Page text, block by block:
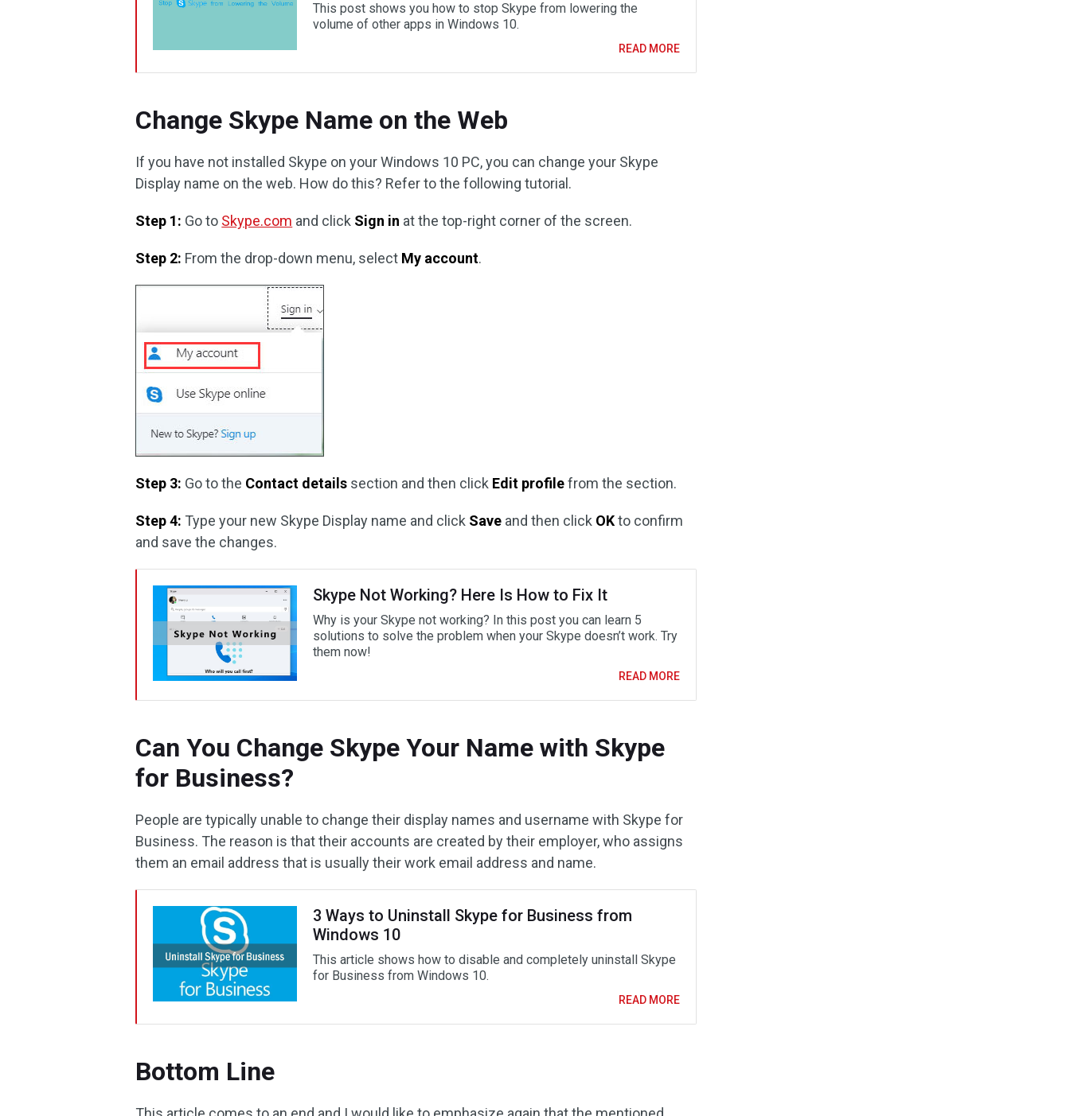
This post shows you how to stop Skype from lowering the
volume of other apps in Windows 10.
READ MORE
Change Skype Name on the Web
If you have not installed Skype on your Windows 10 PC, you can change your Skype
Display name on the web. How do this? Refer to the following tutorial.
Step 1: Go to Skype.com and click Sign in at the top-right corner of the screen.
Step 2: From the drop-down menu, select My account.
Step 3: Go to the Contact details section and then click Edit profilefrom the section.
Step 4: Type your new Skype Display name and click Save and then click OKto confirm
and save the changes.
Skype Not Working? Here Is How to Fix It
Why is your Skype not working? In this post you can learn 5
solutions to solve the problem when your Skype doesn’t work. Try
them now!
READ MORE
Can You Change Skype Your Name with Skype
for Business?
People are typically unable to change their display names and username with Skype for
Business. The reason is that their accounts are created by their employer, who assigns
them an email address that is usually their work email address and name.
3 Ways to Uninstall Skype for Business from
Windows 10
This article shows how to disable and completely uninstall Skype
for Business from Windows 10.
READ MORE
Bottom Line